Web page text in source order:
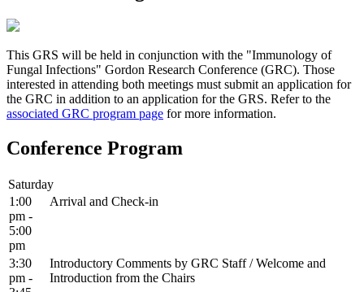
This GRS will be held in conjunction with the "Immunology of
Fungal Infections" Gordon Research Conference (GRC). Those
interested in attending both meetings must submit an application for
the GRC in addition to an application for the GRS. Refer to the
associated GRC program page for more information.
Conference Program
Saturday
1:00
pm -
5:00
pm
Arrival and Check-in
3:30
pm -
Introductory Comments by GRC Staff / Welcome and
Introduction from the Chairs